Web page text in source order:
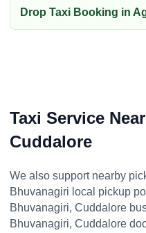
Drop Taxi Booking in
Taxi Service
Cuddalore
We also support nearby
Bhuvanagiri local pickup
Bhuvanagiri, Cuddalore
Bhuvanagiri, Cuddalore